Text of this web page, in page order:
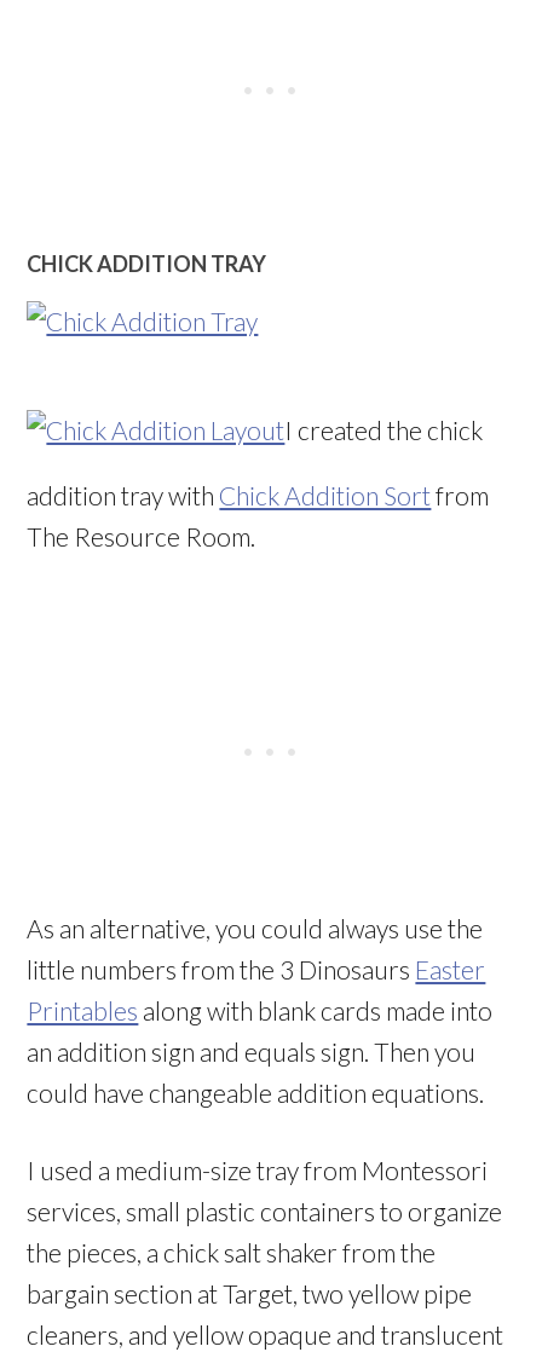
CHICK ADDITION TRAY
I created the chick
addition tray with Chick Addition Sortfrom
The Resource Room.
As an alternative, you could always use the
little numbers from the 3 Dinosaurs Easter
Printables along with blank cards made into
an addition sign and equals sign. Then you
could have changeable addition equations.
I used a medium-size tray from Montessori
services, small plastic containers to organize
the pieces, a chick salt shaker from the
bargain section at Target, two yellow pipe
cleaners, and yellow opaque and translucent